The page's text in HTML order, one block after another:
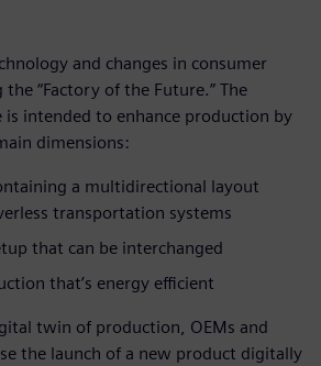
and changes in consumer
“Factory of the Future.” The
intended to enhance production by
dimensions:
a multidirectional layout
transportation systems
that can be interchanged
that’s energy efficient
twin of production, OEMs and
the launch of a new product digitally